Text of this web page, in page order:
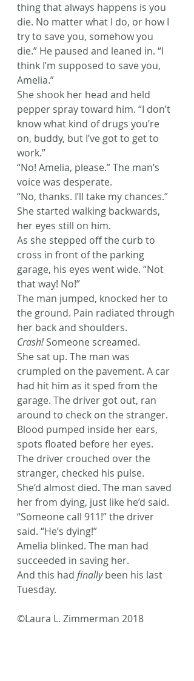
thing that always happens is you
die. No matter what I do, or how I
try to save you, somehow you
die.” He paused and leaned in. “I
think I’m supposed to save you,
Amelia.”
She shook her head and held
pepper spray toward him. “I don’t
know what kind of drugs you’re
on, buddy, but I’ve got to get to
work.”
“No! Amelia, please.” The man’s
voice was desperate.
“No, thanks. I’ll take my chances.”
She started walking backwards,
her eyes still on him.
As she stepped off the curb to
cross in front of the parking
garage, his eyes went wide. “Not
that way! No!”
The man jumped, knocked her to
the ground. Pain radiated through
her back and shoulders.
Crash! Someone screamed.
She sat up. The man was
crumpled on the pavement. A car
had hit him as it sped from the
garage. The driver got out, ran
around to check on the stranger.
Blood pumped inside her ears,
spots floated before her eyes.
The driver crouched over the
stranger, checked his pulse.
She’d almost died. The man saved
her from dying, just like he’d said.
“Someone call 911!” the driver
said. “He’s dying!”
Amelia blinked. The man had
succeeded in saving her.
And this had finally been his last
Tuesday.
©Laura L. Zimmerman 2018